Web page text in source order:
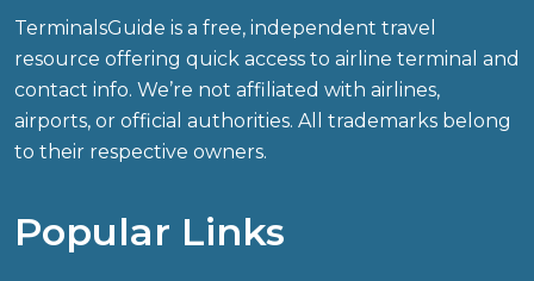
TerminalsGuide is a free, independent travel
resource offering quick access to airline terminal and
contact info. We’re not affiliated with airlines,
airports, or official authorities. All trademarks belong
to their respective owners.
Popular Links